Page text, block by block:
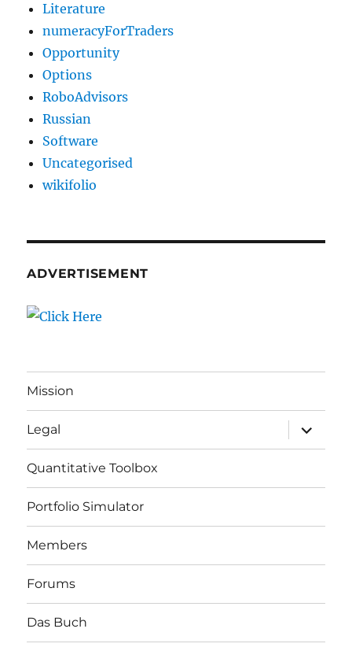
Literature
numeracyForTraders
Opportunity
Options
RoboAdvisors
Russian
Software
Uncategorised
wikifolio
ADVERTISEMENT
Mission
Legal
expand
child
menu
Quantitative Toolbox
Portfolio Simulator
Members
Forums
Das Buch